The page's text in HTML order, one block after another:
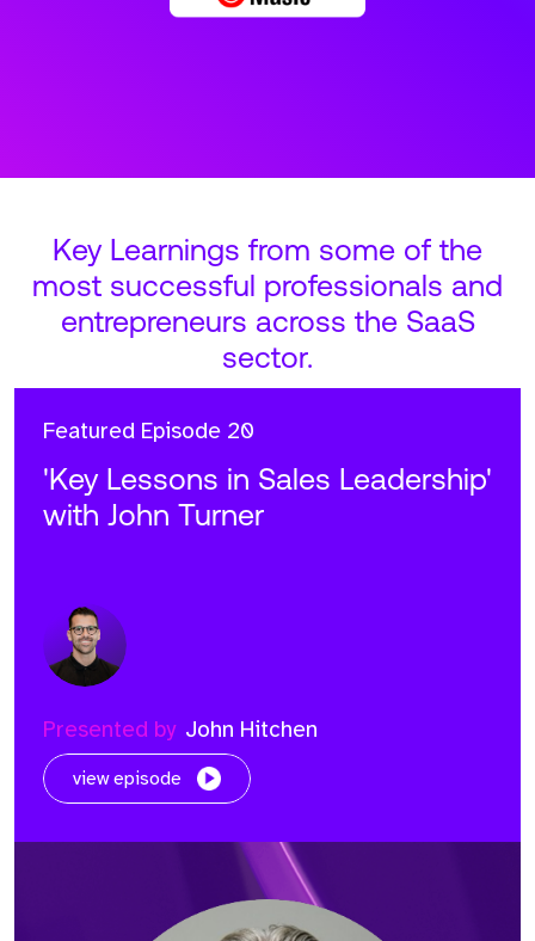
Key Learnings from some of the
most successful professionals and
entrepreneurs across the SaaS
sector.
Featured Episode 20
'Key Lessons in Sales Leadership'
with John Turner
Presented by John Hitchen
view episode